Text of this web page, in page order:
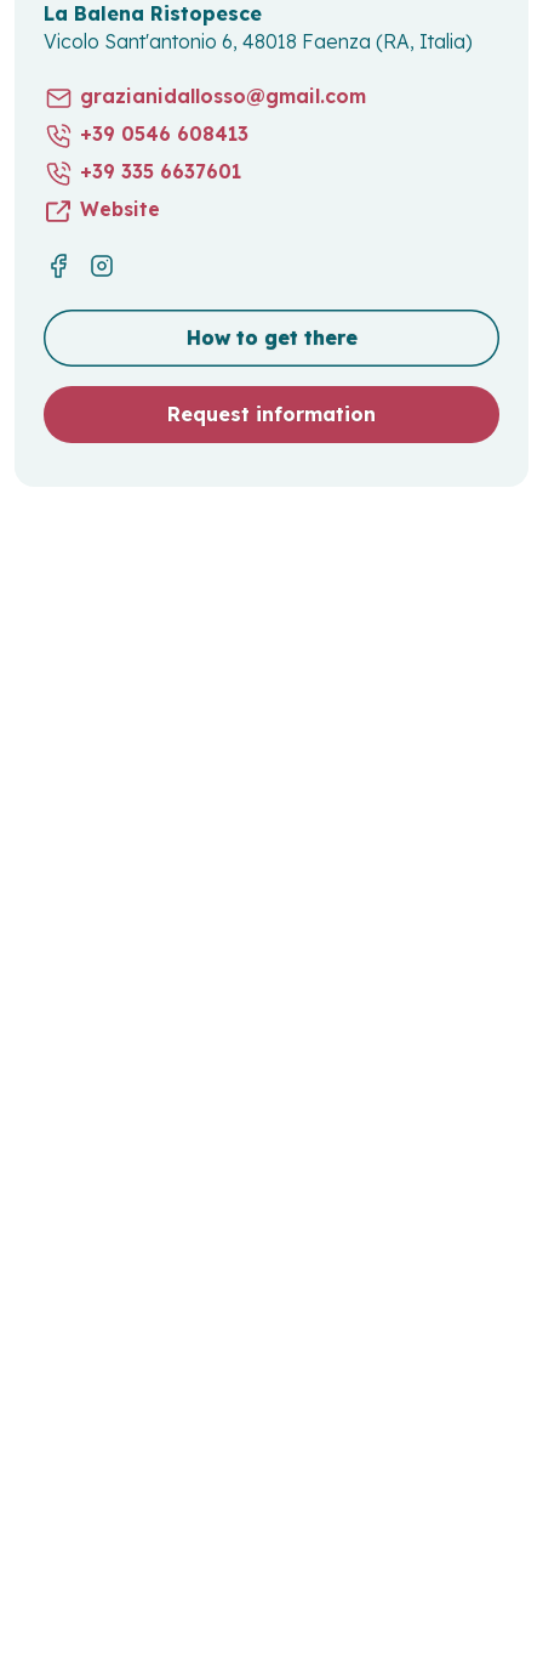
La Balena Ristopesce
Vicolo Sant'antonio 6, 48018 Faenza (RA, Italia)
grazianidallosso@gmail.com
+39 0546 608413
+39 335 6637601
Website
How to get there
Request information